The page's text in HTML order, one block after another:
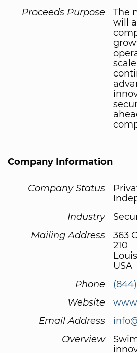
Proceeds Purpose
The
will
Company Information
Company Status
Industry
Mailing Address
363
210
USA
Phone
Website
Email Address
Overview